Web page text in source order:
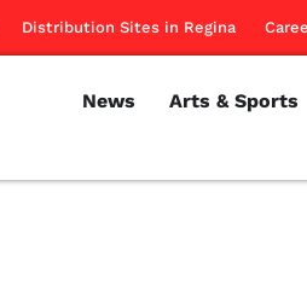
Distribution Sites in Regina
News Arts & Sports